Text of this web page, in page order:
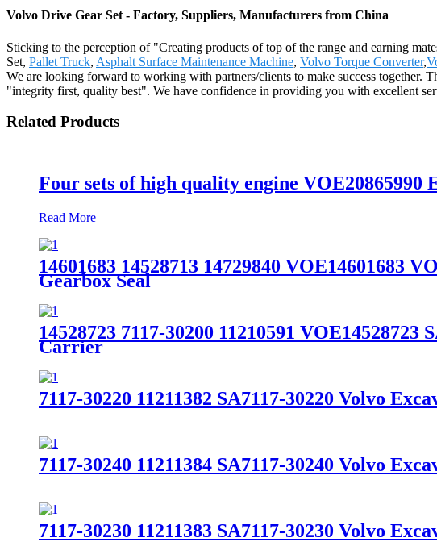
Volvo Drive Gear Set - Factory, Suppliers, Manufacturers from China
Sticking to the perception of "Creating products of top of the range and earning
Set, Pallet Truck, Asphalt Surface Maintenance Machine, Volvo Torque Converter,
We are looking forward to working with partners/clients to make success
"integrity first, quality best". We have confidence in providing you with excellent
Related Products
Four sets of high quality engine VOE20865990
Read More
14601683 14528713 14729840 VOE14601683
Gearbox Seal
14528723 7117-30200 11210591
Carrier
7117-30220 11211382 SA7117-30220 Volvo
7117-30240 11211384 SA7117-30240 Volvo
7117-30230 11211383 SA7117-30230 Volvo